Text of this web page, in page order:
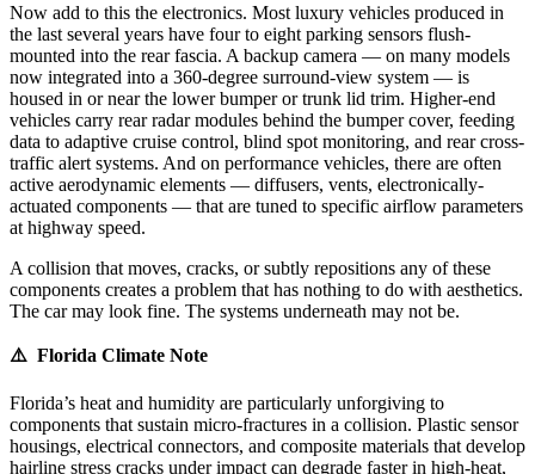
Now add to this the electronics. Most luxury vehicles produced in
the last several years have four to eight parking sensors flush-
mounted into the rear fascia. A backup camera — on many models
now integrated into a 360-degree surround-view system — is
housed in or near the lower bumper or trunk lid trim. Higher-end
vehicles carry rear radar modules behind the bumper cover, feeding
data to adaptive cruise control, blind spot monitoring, and rear cross-
traffic alert systems. And on performance vehicles, there are often
active aerodynamic elements — diffusers, vents, electronically-
actuated components — that are tuned to specific airflow parameters
at highway speed.
A collision that moves, cracks, or subtly repositions any of these
components creates a problem that has nothing to do with aesthetics.
The car may look fine. The systems underneath may not be.
⚠️ Florida Climate Note
Florida’s heat and humidity are particularly unforgiving to
components that sustain micro-fractures in a collision. Plastic sensor
housings, electrical connectors, and composite materials that develop
hairline stress cracks under impact can degrade faster in high-heat,